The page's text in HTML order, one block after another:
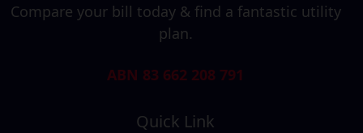
Compare your bill today & find a fantastic utility
plan.
ABN 83 662 208 791
Quick Link